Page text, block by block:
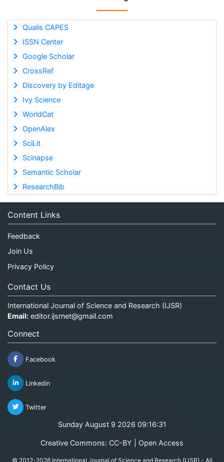
Qualis CAPES
ISSN Center
Google Scholar
CrossRef
Discovery by Editage
Ivy Science
WorldCat
OpenAlex
SciLit
Scinapse
Semantic Scholar
ResearchBib
Content Links
Feedback
Join Us
Privacy Policy
Contact Us
International Journal of Science and Research (IJSR)
Email: editor.ijsrnet@gmail.com
Connect
Facebook
Linkedin
Twitter
Sunday August 9 2026 09:16:32
Creative Commons: CC-BY | Open Access
© 2012-2026 International Journal of Science and Research (IJSR) - All